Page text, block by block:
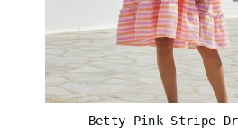
Betty Pink Stripe